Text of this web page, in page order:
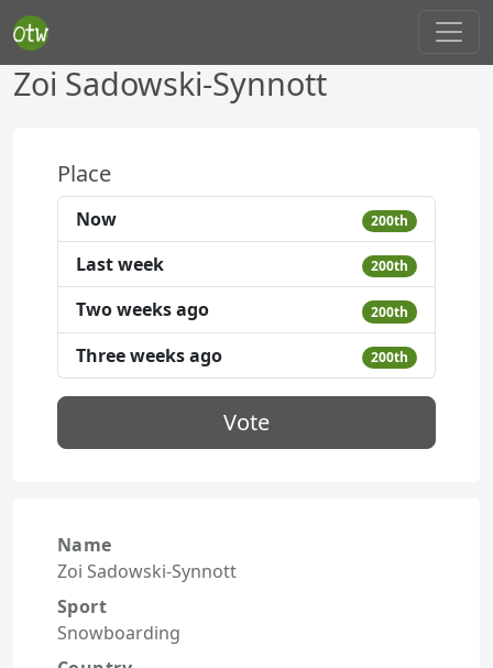
Zoi Sadowski-Synnott
Place
Now 200th
Last week 200th
Two weeks ago 200th
Three weeks ago 200th
Vote
Name
Zoi Sadowski-Synnott
Sport
Snowboarding